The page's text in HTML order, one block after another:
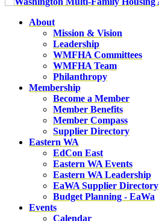
About
Mission & Vision
Leadership
WMFHA Committees
WMFHA Team
Philanthropy
Membership
Become a Member
Member Benefits
Member Compass
Supplier Directory
Eastern WA
EdCon East
Eastern WA Events
Eastern WA Leadership
EaWA Supplier Directory
Budget Planning - EaWa
Events
Calendar